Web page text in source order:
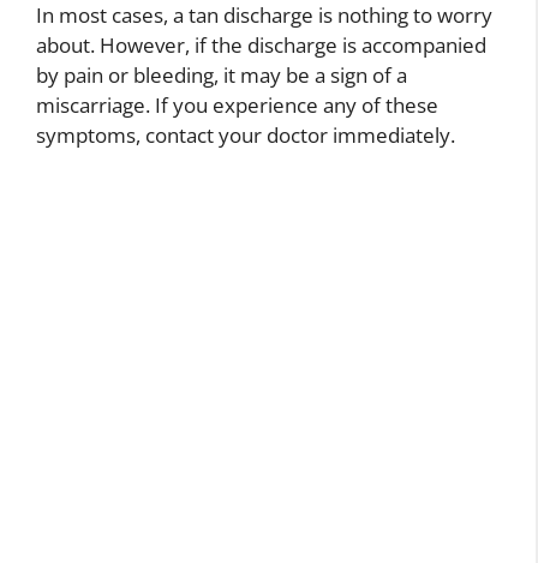
In most cases, a tan discharge is nothing to worry
about. However, if the discharge is accompanied
by pain or bleeding, it may be a sign of a
miscarriage. If you experience any of these
symptoms, contact your doctor immediately.